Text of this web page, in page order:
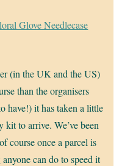
Glove Needlecase
(in the UK and the US)
than the organisers
have!) it has taken a little
to arrive. We’ve been
course once a parcel is
can do to speed it